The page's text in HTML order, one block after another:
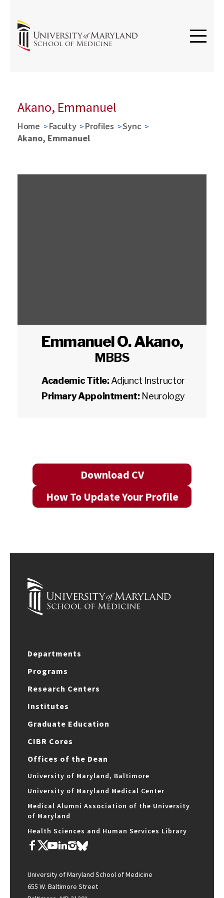
Akano, Emmanuel
Home Faculty Profiles
Sync
Akano, Emmanuel
Emmanuel O. Akano,
MBBS
Academic Title:Adjunct Instructor
Primary Appointment: Neurology
Download CV
How To Update Your Profile
Departments
Programs
Research Centers
Institutes
Graduate Education
CIBR Cores
Offices of the Dean
University of Maryland, Baltimore
University of Maryland Medical Center
Medical Alumni Association of the University
of Maryland
Health Sciences and Human Services Library
University of Maryland School of Medicine
655 W. Baltimore Street